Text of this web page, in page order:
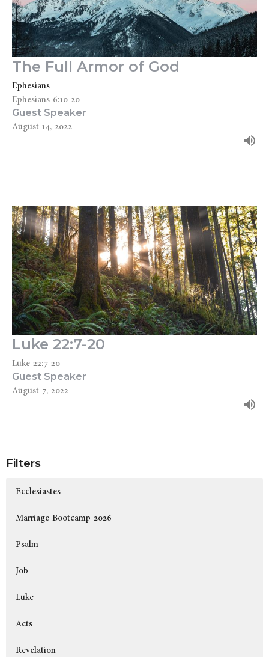
The Full Armor of God
Ephesians
Ephesians 6:10-20
Guest Speaker
August 14, 2022
Luke 22:7-20
Luke 22:7-20
Guest Speaker
August 7, 2022
Filters
Ecclesiastes
Marriage Bootcamp 2026
Psalm
Job
Luke
Acts
Revelation